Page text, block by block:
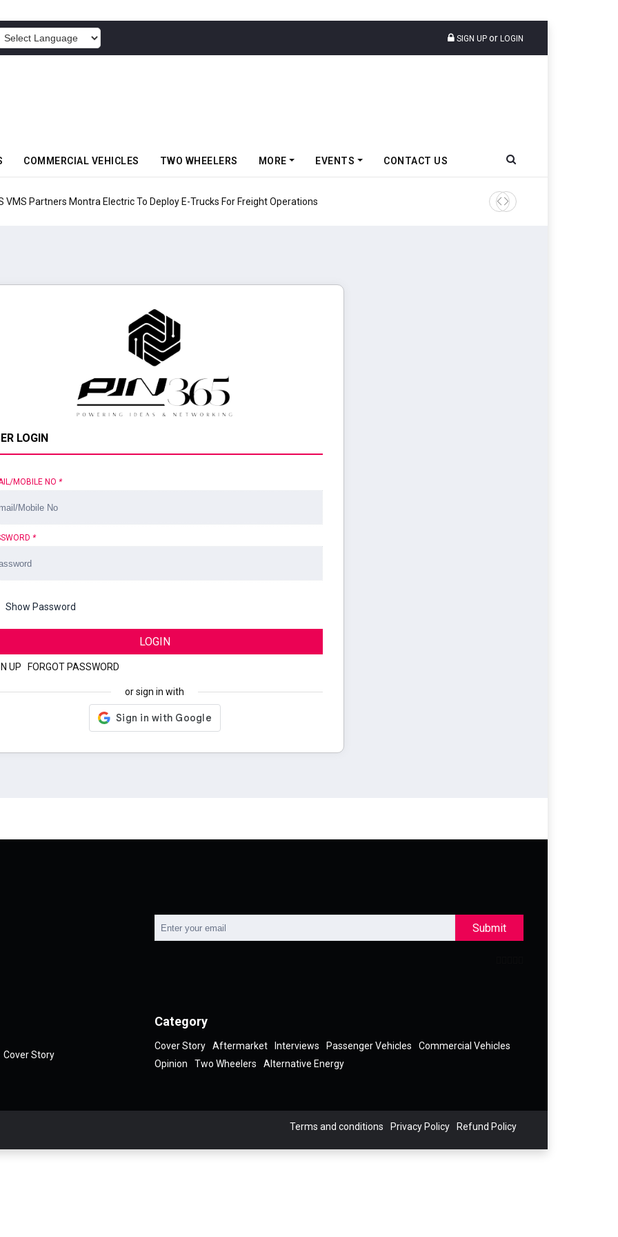
SIGN UP or LOGIN
COMMERCIAL VEHICLES TWO WHEELERS MORE EVENTS CONTACT US
Electric To Deploy E-Trucks For Freight Operations Tata Motors Passenger
LOGIN
MOBILE NO *
*
Show Password
LOGIN
UP FORGOT PASSWORD
or sign in with
Submit
Cover Story
Category
Cover Story Aftermarket Interviews Passenger Vehicles
Commercial Vehicles
Opinion
Two Wheelers Alternative Energy
Terms and conditions Privacy Policy Refund Policy